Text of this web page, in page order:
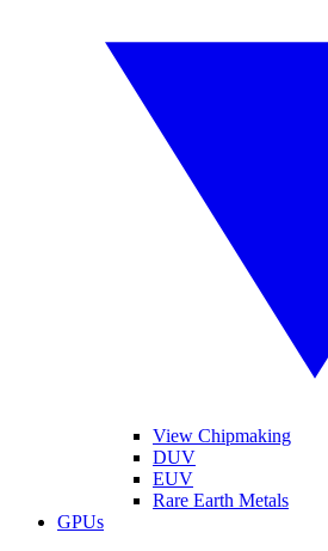
View Chipmaking
DUV
EUV
Rare Earth Metals
GPUs